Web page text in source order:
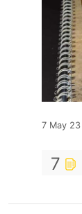
7 May 23
7